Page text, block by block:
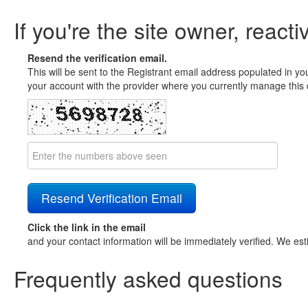
If you're the site owner,
Resend the verification email.
This will be sent to the Registrant email address populated in
your account with the provider where you currently manage
Click the link in the email
and your contact information will be immediately verified. We
Frequently asked questions